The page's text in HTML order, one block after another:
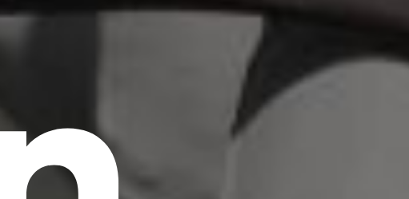
scrambled it to make a type specimen book. It
the leap into electronic typesetting, remaining
essentially unchanged.